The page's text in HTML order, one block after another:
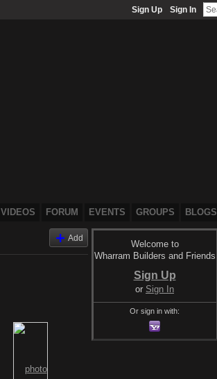
Sign Up Sign In
VIDEOS FORUM EVENTS GROUPS BLOGS
Add
Welcome to
Wharram Builders and Friends
Sign Up
or Sign In
Or sign in with: